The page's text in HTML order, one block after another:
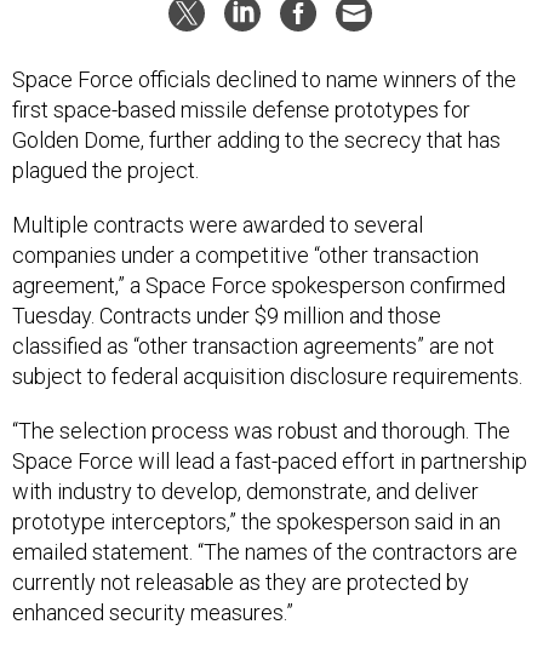
Space Force officials declined to name winners of the
first space-based missile defense prototypes for
Golden Dome, further adding to the secrecy that has
plagued the project.
Multiple contracts were awarded to several
companies under a competitive “other transaction
agreement,” a Space Force spokesperson confirmed
Tuesday. Contracts under $9 million and those
classified as “other transaction agreements” are not
subject to federal acquisition disclosure requirements.
“The selection process was robust and thorough. The
Space Force will lead a fast-paced effort in partnership
with industry to develop, demonstrate, and deliver
prototype interceptors,” the spokesperson said in an
emailed statement. “The names of the contractors are
currently not releasable as they are protected by
enhanced security measures.”